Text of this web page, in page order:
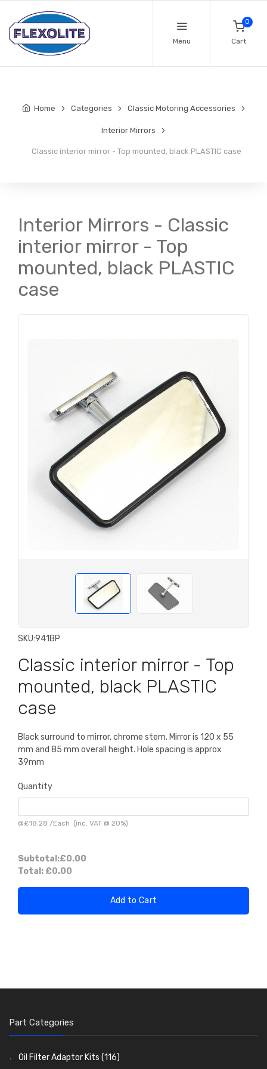
Menu
0
Cart
Home Categories Classic Motoring Accessories
Interior Mirrors
Classic interior mirror - Top mounted, black PLASTIC case
Interior Mirrors - Classic
interior mirror - Top
mounted, black PLASTIC
case
SKU:941BP
Classic interior mirror - Top
mounted, black PLASTIC
case
Black surround to mirror, chrome stem. Mirror is 120 x 55
mm and 85 mm overall height. Hole spacing is approx
39mm
Quantity
@£18.28 /Each (inc. VAT @ 20%)
Subtotal:£0.00
Total: £0.00
Add to Cart
Part Categories
Oil Filter Adaptor Kits (116)